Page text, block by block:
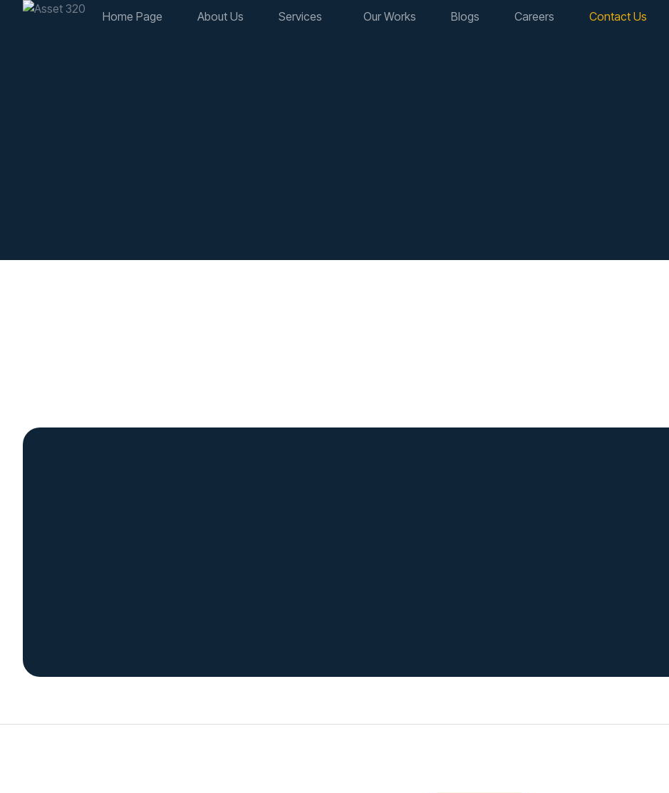
Home Page About Us Services Our Works Blogs Careers Contact Us